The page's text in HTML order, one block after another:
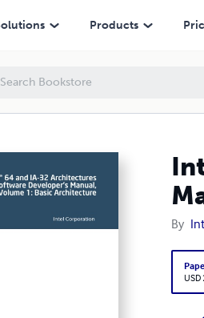
Products
By
USD
Software Developer's Manual,